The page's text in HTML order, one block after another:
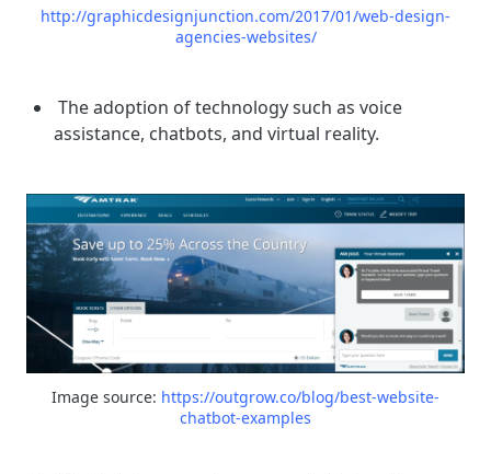
http://graphicdesignjunction.com/2017/01/web-design-
agencies-websites/
The adoption of technology such as voice
assistance, chatbots, and virtual reality.
Image source: https://outgrow.co/blog/best-website-
chatbot-examples